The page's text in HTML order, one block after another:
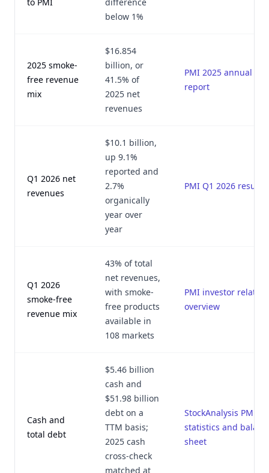
below 1%
2025 smoke-
free revenue
mix
$16.854
billion, or
41.5% of
2025 net
revenues
PMI 2025 annual
report
Q1 2026 net
revenues
$10.1 billion,
up 9.1%
reported and
2.7%
organically
year over
year
PMI Q1 2026 results
Q1 2026
smoke-free
revenue mix
43% of total
net revenues,
with smoke-
free products
available in
108 markets
PMI investor
overview
Cash and
total debt
$5.46 billion
cash and
$51.98 billion
debt on a
TTM basis;
2025 cash
cross-check
matched at
StockAnalysis PM
statistics and
sheet